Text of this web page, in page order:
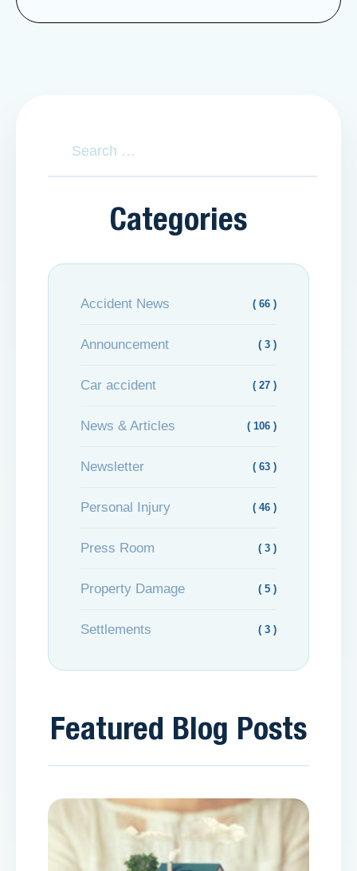
Categories
Accident News ( 66 )
Announcement ( 3 )
Car accident ( 27 )
News & Articles ( 106 )
Newsletter ( 63 )
Personal Injury ( 46 )
Press Room ( 3 )
Property Damage ( 5 )
Settlements ( 3 )
Featured Blog Posts